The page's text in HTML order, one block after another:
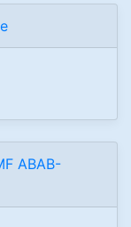
ABAB-